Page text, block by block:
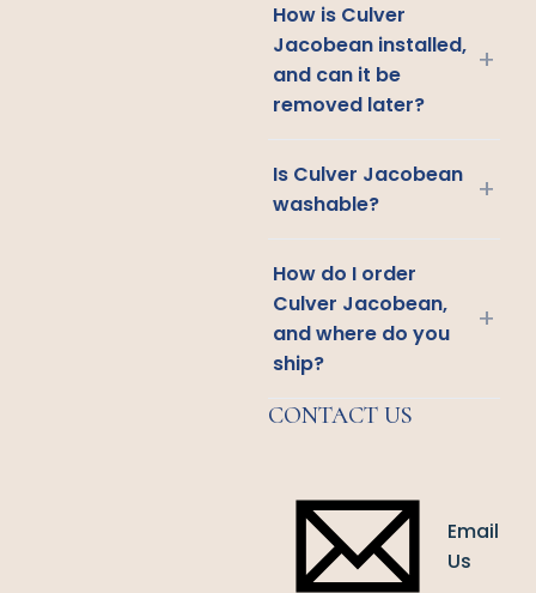
How is Culver
Jacobean installed,
and can it be
removed later?
+
Is Culver Jacobean
washable?
+
How do I order
Culver Jacobean,
and where do you
ship?
+
CONTACT US
Email
Us